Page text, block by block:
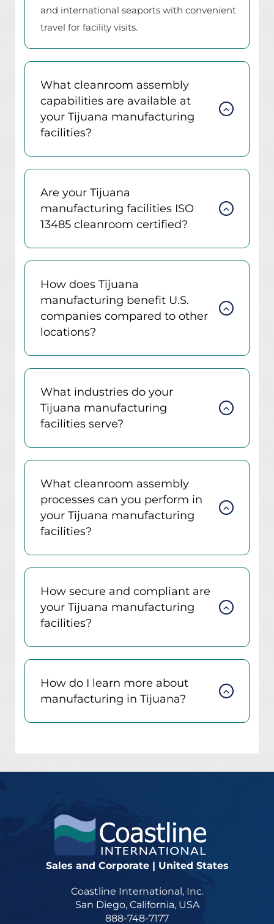
and international seaports with convenient
travel for facility visits.
What cleanroom assembly
capabilities are available at
your Tijuana manufacturing
facilities?
Are your Tijuana
manufacturing facilities ISO
13485 cleanroom certified?
How does Tijuana
manufacturing benefit U.S.
companies compared to other
locations?
What industries do your
Tijuana manufacturing
facilities serve?
What cleanroom assembly
processes can you perform in
your Tijuana manufacturing
facilities?
How secure and compliant are
your Tijuana manufacturing
facilities?
How do I learn more about
manufacturing in Tijuana?
Sales and Corporate | United States
Coastline International, Inc.
San Diego, California, USA
888-748-7177